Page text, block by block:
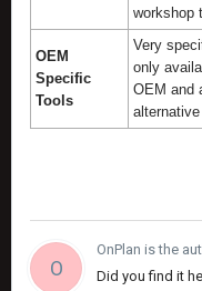
workshop
OEM
Specific
Tools
Very
only
OEM and
O
OnPlan is the
Did you find it